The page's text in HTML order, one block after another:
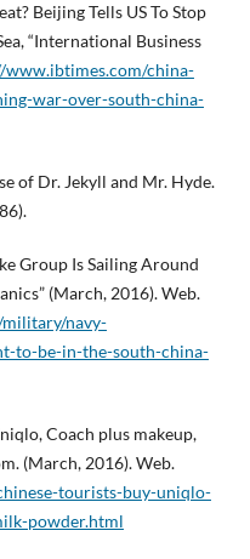
Beijing Tells US To Stop
“International Business
www.ibtimes.com/china-
war-over-south-china-
of Dr. Jekyll and Mr. Hyde.
Group Is Sailing Around
(March, 2016). Web.
navy-
to-be-in-the-south-china-
Coach plus makeup,
(March, 2016). Web.
tourists-buy-uniqlo-
powder.html